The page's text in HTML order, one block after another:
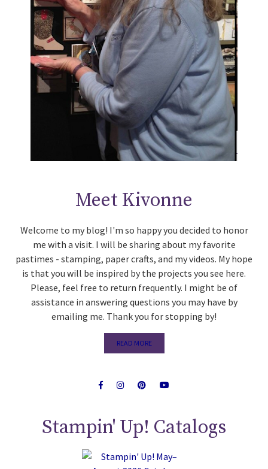
Meet Kivonne
Welcome to my blog! I'm so happy you decided to honor
me with a visit. I will be sharing about my favorite
pastimes - stamping, paper crafts, and my videos. My hope
is that you will be inspired by the projects you see here.
Please, feel free to return frequently. I might be of
assistance in answering questions you may have by
emailing me. Thank you for stopping by!
READ MORE
Stampin' Up! Catalogs